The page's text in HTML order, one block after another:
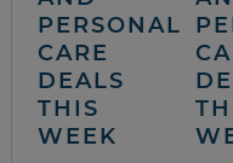
PERSONAL
CARE
DEALS
THIS
WEEK